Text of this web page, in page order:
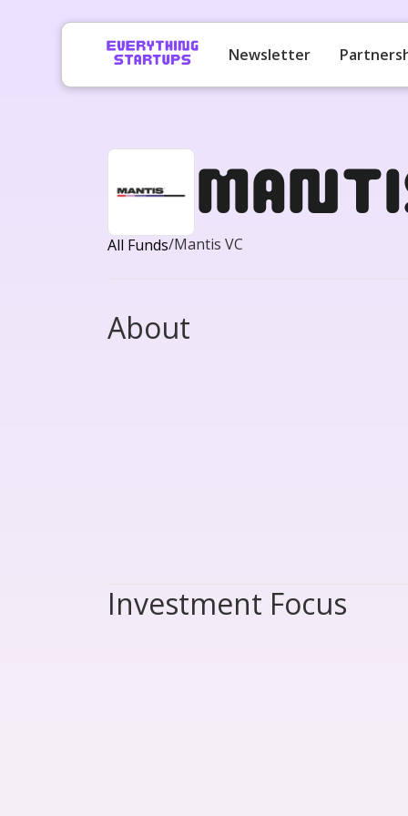
Newsletter
All Funds/Mantis VC
About
Investment Focus